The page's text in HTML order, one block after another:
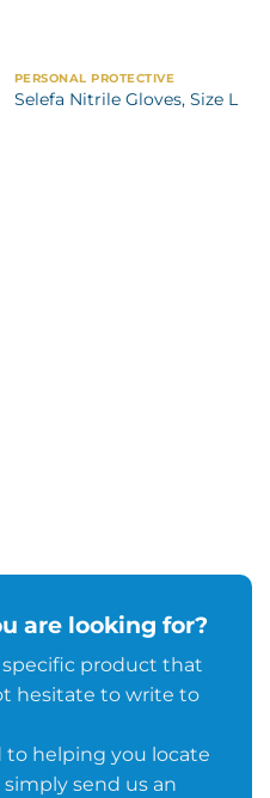
PERSONAL PROTECTIVE
Selefa Nitrile Gloves, Size L
are looking for?
specific product that
hesitate to write to
to helping you locate
send us an